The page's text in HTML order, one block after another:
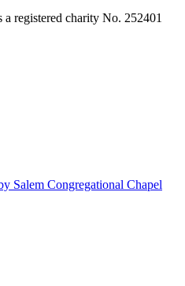
registered charity No. 252401
Salem Congregational Chapel